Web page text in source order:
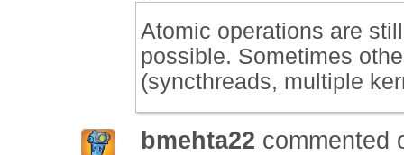
Atomic operations are
possible. Sometimes
(syncthreads, multiple
bmehta22 commented